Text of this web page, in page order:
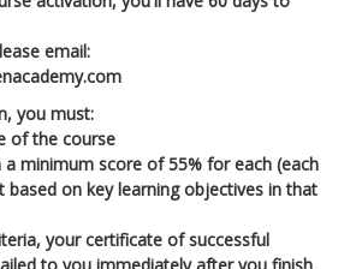
email:
you must:
of the course
minimum score of 55% for each (each
based on key learning objectives in that
your certificate of successful